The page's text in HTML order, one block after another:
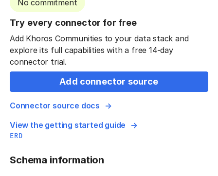
No commitment
Try every connector for free
Add Khoros Communities to your data stack and
explore its full capabilities with a free 14-day
connector trial.
Add connector source
Connector source docs
View the getting started guide
ERD
Schema information